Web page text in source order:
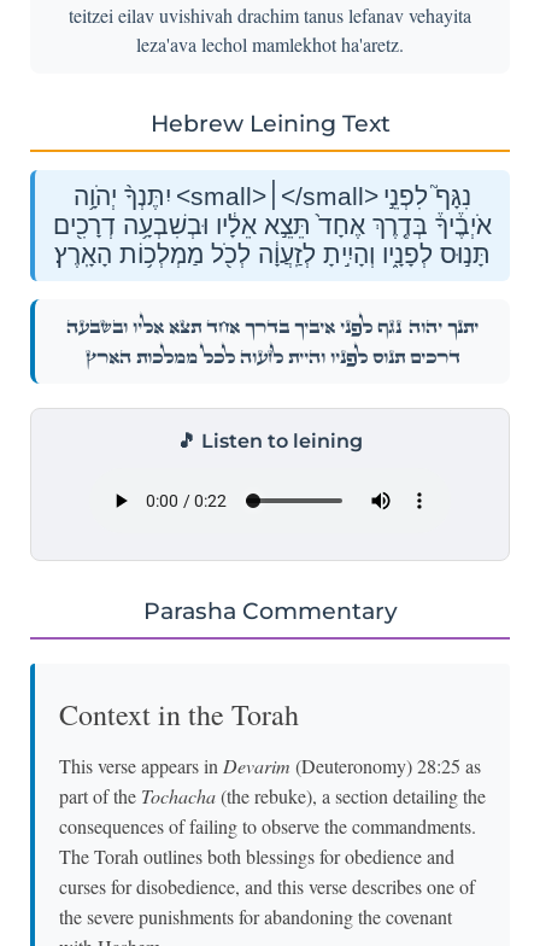
teitzei eilav uvishivah drachim tanus lefanav vehayita
leza'ava lechol mamlekhot ha'aretz.
Hebrew Leining Text
יִתֶּנְךָ֨ יְהֹוָ֥ה <small>׀</small> נִגָּף֮ לִפְנֵ֣י
אֹיְבֶ֒יךָ֒ בְּדֶ֤רֶךְ אֶחָד֙ תֵּצֵ֣א אֵלָ֔יו וּבְשִׁבְעָ֥ה דְרָכִ֖ים
תָּנ֣וּס לְפָנָ֑יו וְהָיִ֣יתָ לְזַֽעֲוָ֔ה לְכֹ֖ל מַמְלְכ֥וֹת הָאָֽרֶץ׃
יִתֶּנְךָ֨ יְהֹוָ֥ה נִגָּף֮ לִפְנֵ֣י אֹיְבֶ֒יךָ֒ בְּדֶ֤רֶךְ אֶחָד֙ תֵּצֵ֣א אֵלָ֔יו וּבְשִׁבְעָ֥ה
דְרָכִ֖ים תָּנ֣וּס לְפָנָ֑יו וְהָיִ֣יתָ לְזַֽעֲוָ֔ה לְכֹ֖ל מַמְלְכ֥וֹת הָאָֽרֶץ׃
🎵 Listen to leining
Parasha Commentary
Context in the Torah
This verse appears in Devarim (Deuteronomy) 28:25 as
part of the Tochacha(the rebuke), a section detailing the
consequences of failing to observe the commandments.
The Torah outlines both blessings for obedience and
curses for disobedience, and this verse describes one of
the severe punishments for abandoning the covenant